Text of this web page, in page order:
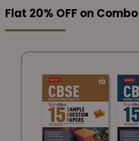
Flat 20% OFF on